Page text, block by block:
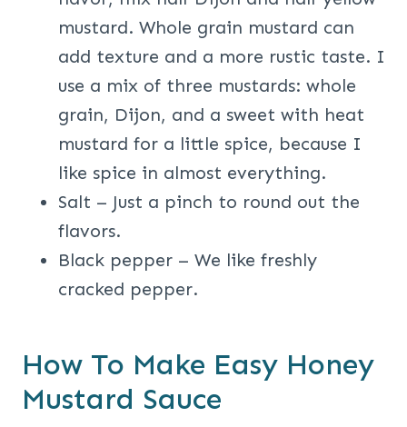
mustard. Whole grain mustard can
add texture and a more rustic taste. I
use a mix of three mustards: whole
grain, Dijon, and a sweet with heat
mustard for a little spice, because I
like spice in almost everything.
Salt – Just a pinch to round out the
flavors.
Black pepper – We like freshly
cracked pepper.
How To Make Easy Honey
Mustard Sauce